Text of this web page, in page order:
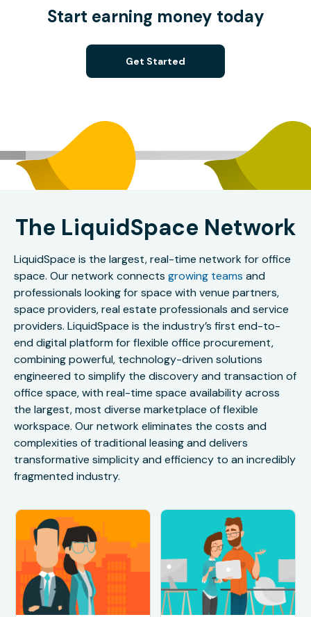
Start earning money today
Get Started
The LiquidSpace Network
LiquidSpace is the largest, real-time network for office
space. Our network connects growing teams and
professionals looking for space with venue partners,
space providers, real estate professionals and service
providers. LiquidSpace is the industry’s first end-to-
end digital platform for flexible office procurement,
combining powerful, technology-driven solutions
engineered to simplify the discovery and transaction of
office space, with real-time space availability across
the largest, most diverse marketplace of flexible
workspace. Our network eliminates the costs and
complexities of traditional leasing and delivers
transformative simplicity and efficiency to an incredibly
fragmented industry.